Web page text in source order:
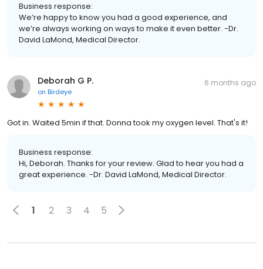
Business response:
We’re happy to know you had a good experience, and
we’re always working on ways to make it even better. -Dr.
David LaMond, Medical Director.
Deborah G P.
on Birdeye
6 months ago
Got in. Waited 5min if that. Donna took my oxygen level. That's it!
Business response:
Hi, Deborah. Thanks for your review. Glad to hear you had a
great experience. -Dr. David LaMond, Medical Director.
1 2 3 4 5